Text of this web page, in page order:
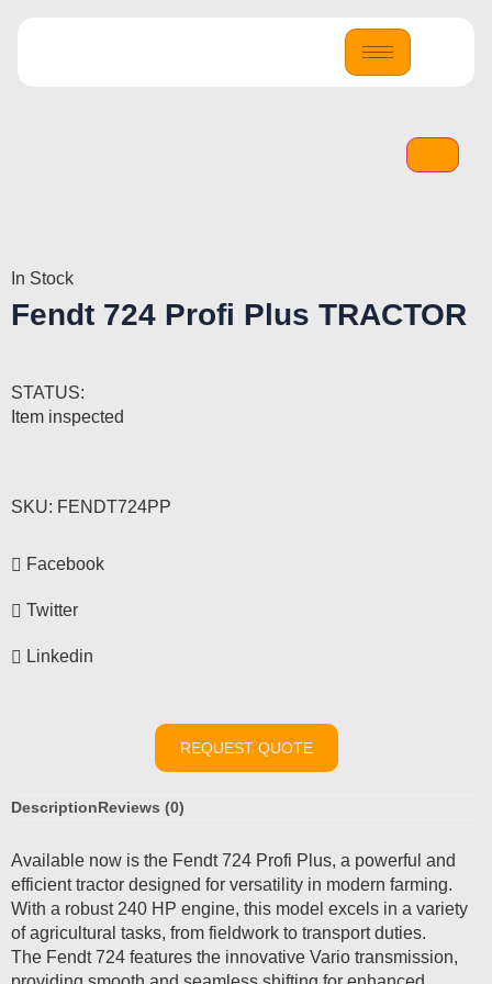
In Stock
Fendt 724 Profi Plus TRACTOR
STATUS:
Item inspected
SKU: FENDT724PP
Facebook
Twitter
Linkedin
REQUEST QUOTE
DescriptionReviews (0)
Available now is the Fendt 724 Profi Plus, a powerful and
efficient tractor designed for versatility in modern farming.
With a robust 240 HP engine, this model excels in a variety
of agricultural tasks, from fieldwork to transport duties.
The Fendt 724 features the innovative Vario transmission,